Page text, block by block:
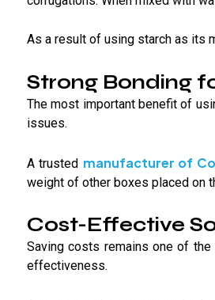
As a result of using starch as its
Strong Bonding
The most important benefit of
issues.
A trusted manufacturer of
weight of other boxes placed on
Cost-Effective
Saving costs remains one of
effectiveness.